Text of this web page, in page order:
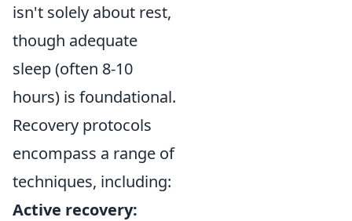
isn't solely about rest,
though adequate
sleep (often 8-10
hours) is foundational.
Recovery protocols
encompass a range of
techniques, including:
Active recovery: